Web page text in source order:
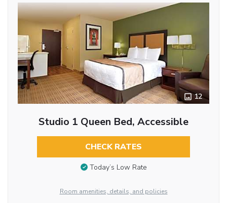
12
Studio 1 Queen Bed, Accessible
CHECK RATES
Today’s Low Rate
Room amenities, details, and policies